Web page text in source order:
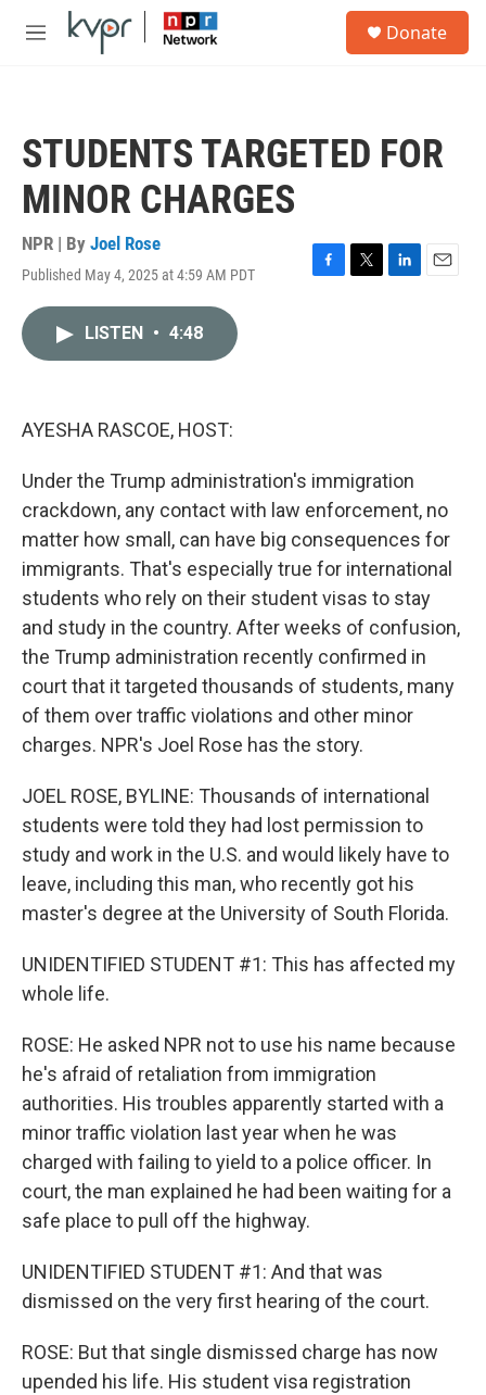
Skip to main content
M
Donate
STUDENTS TARGETED FOR
MINOR CHARGES
NPR | By Joel Rose
Published May 4, 2025 at 4:59 AM PDT
F
T
L
E
LISTEN • 4:48
AYESHA RASCOE, HOST:
Under the Trump administration's immigration
crackdown, any contact with law enforcement, no
matter how small, can have big consequences for
immigrants. That's especially true for international
students who rely on their student visas to stay
and study in the country. After weeks of confusion,
the Trump administration recently confirmed in
court that it targeted thousands of students, many
of them over traffic violations and other minor
charges. NPR's Joel Rose has the story.
JOEL ROSE, BYLINE: Thousands of international
students were told they had lost permission to
study and work in the U.S. and would likely have to
leave, including this man, who recently got his
master's degree at the University of South Florida.
UNIDENTIFIED STUDENT #1: This has affected my
whole life.
ROSE: He asked NPR not to use his name because
he's afraid of retaliation from immigration
authorities. His troubles apparently started with a
minor traffic violation last year when he was
charged with failing to yield to a police officer. In
court, the man explained he had been waiting for a
safe place to pull off the highway.
UNIDENTIFIED STUDENT #1: And that was
dismissed on the very first hearing of the court.
ROSE: But that single dismissed charge has now
upended his life. His student visa registration